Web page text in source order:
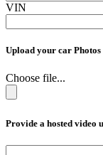
VIN
Upload your car Photos
Choose file...
Provide a hosted video